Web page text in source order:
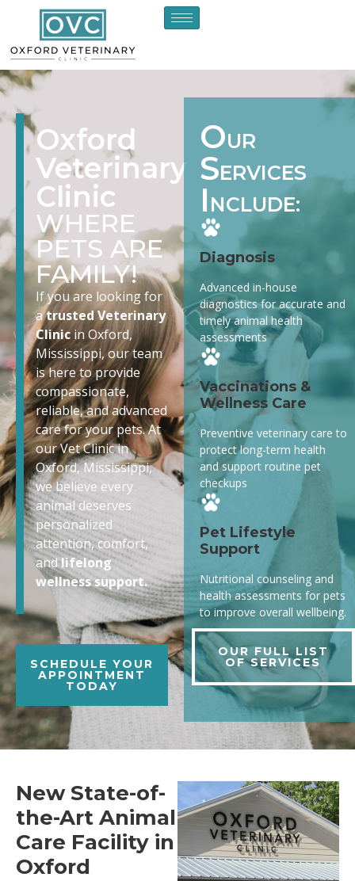
Oxford
Veterinary
Clinic
WHERE
PETS ARE
FAMILY!
If you are looking for
atrusted Veterinary
Clinicin Oxford,
Mississippi, our team
is here to provide
compassionate,
reliable, and advanced
care for your pets. At
our Vet Clinic in
Oxford, Mississippi,
we believe every
animal deserves
personalized
attention, comfort,
andlifelong
wellness support.
SCHEDULE YOUR
APPOINTMENT
TODAY
OUR
SERVICES
I NCLUDE:
Diagnosis
Advanced in-house
diagnostics for accurate and
timely animal health
assessments
Vaccinations &
Wellness Care
Preventive veterinary care to
protect long-term health
and support routine pet
checkups
Pet Lifestyle
Support
Nutritional counseling and
health assessments for pets
to improve overall wellbeing.
OUR FULL LIST
OF SERVICES
New State-of-
the-Art Animal
Care Facility in
Oxford